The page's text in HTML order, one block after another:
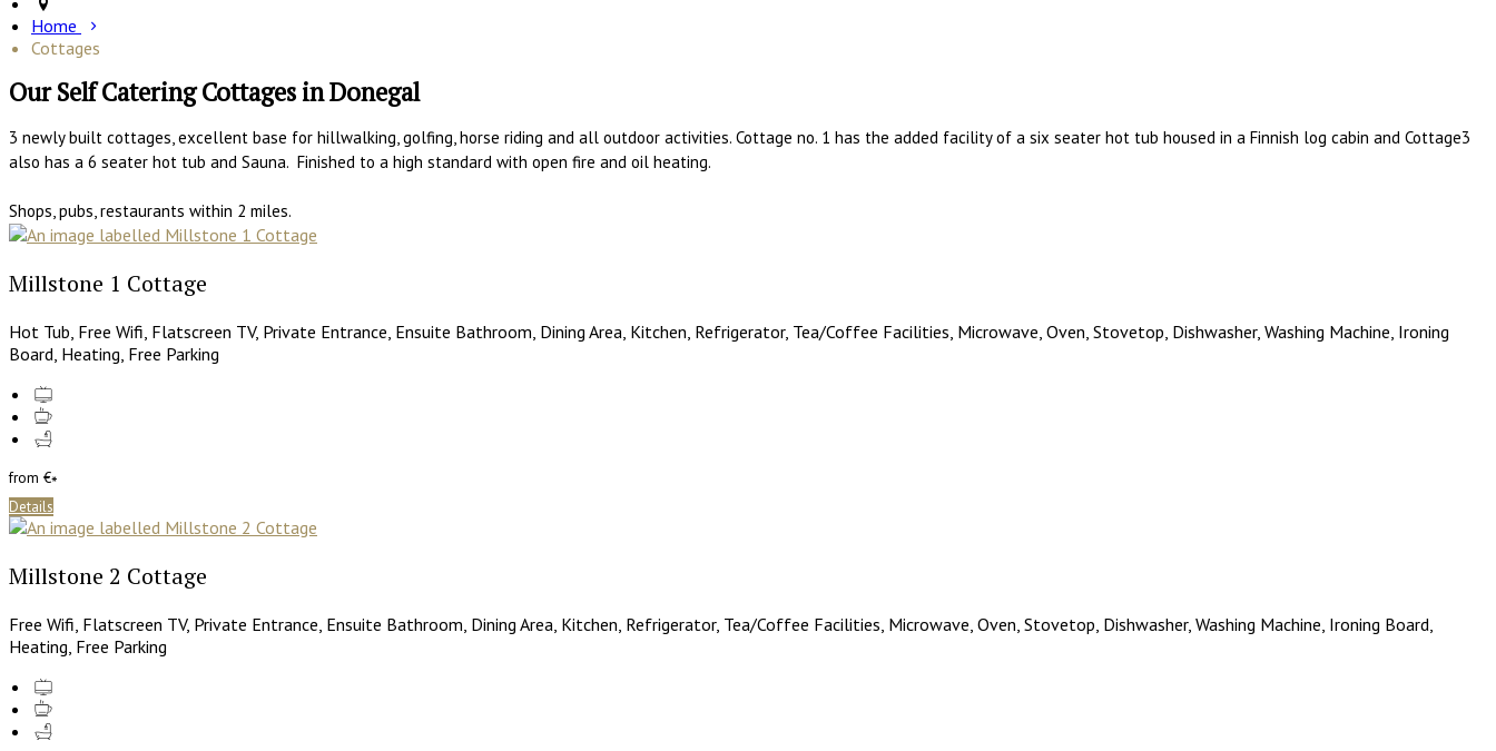
Home
Cottages
Our Self Catering Cottages in Donegal
3 newly built cottages, excellent base for hillwalking, golfing, horse riding and all outdoor activities. Cottage no. 1 has the added facility of a six seater hot tub housed in a Finnish log cabin and Cottage3
also has a 6 seater hot tub and Sauna. Finished to a high standard with open fire and oil heating.
Shops, pubs, restaurants within 2 miles.
Millstone 1 Cottage
Hot Tub, Free Wifi, Flatscreen TV, Private Entrance, Ensuite Bathroom, Dining Area, Kitchen, Refrigerator, Tea/Coffee Facilities, Microwave, Oven, Stovetop, Dishwasher, Washing Machine, Ironing
Board, Heating, Free Parking
from €*
Details
Millstone 2 Cottage
Free Wifi, Flatscreen TV, Private Entrance, Ensuite Bathroom, Dining Area, Kitchen, Refrigerator, Tea/Coffee Facilities, Microwave, Oven, Stovetop, Dishwasher, Washing Machine, Ironing Board,
Heating, Free Parking